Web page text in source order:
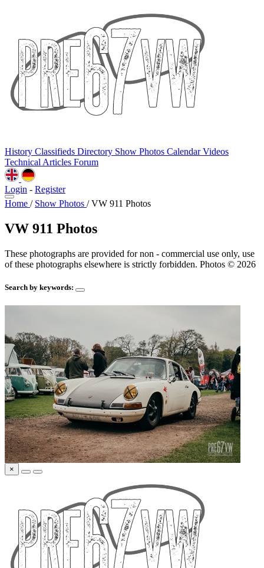
History Classifieds Directory Show Photos CalendarVideos
Technical Articles Forum
Login - Register
Home / Show Photos / VW 911 Photos
VW 911 Photos
These photographs are provided for non - commercial use only, use
of these photographs elsewhere is strictly forbidden. Photos © 2026
Search by keywords:
×